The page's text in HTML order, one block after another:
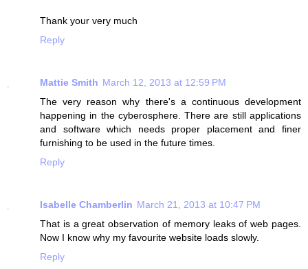
Thank your very much
Reply
Mattie Smith March 12, 2013 at 12:59 PM
The very reason why there's a continuous development
happening in the cyberosphere. There are still applications
and software which needs proper placement and finer
furnishing to be used in the future times.
Reply
Isabelle Chamberlin March 21, 2013 at 10:47 PM
That is a great observation of memory leaks of web pages.
Now I know why my favourite website loads slowly.
Reply